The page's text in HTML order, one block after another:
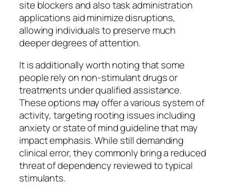
site blockers and also task administration
applications aid minimize disruptions,
allowing individuals to preserve much
deeper degrees of attention.
It is additionally worth noting that some
people rely on non-stimulant drugs or
treatments under qualified assistance.
These options may offer a various system of
activity, targeting rooting issues including
anxiety or state of mind guideline that may
impact emphasis. While still demanding
clinical error, they commonly bring a reduced
threat of dependency reviewed to typical
stimulants.